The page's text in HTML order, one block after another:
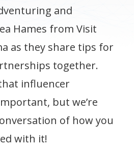
and
Hames from Visit
as they share tips for
together.
influencer
but we’re
of how you
with it!